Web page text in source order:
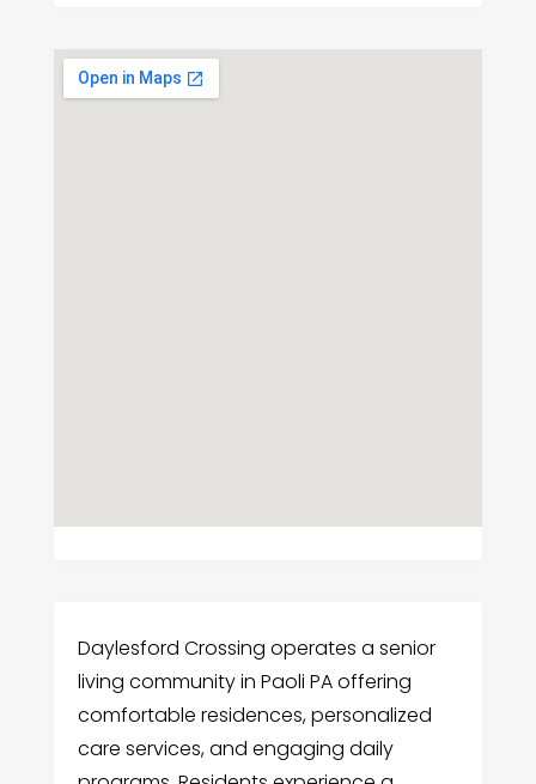
Daylesford Crossing operates a senior
living community in Paoli PA offering
comfortable residences, personalized
care services, and engaging daily